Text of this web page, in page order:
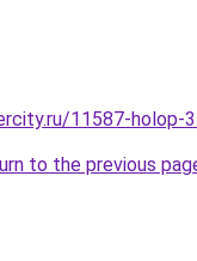
11587-holop-
to the previous